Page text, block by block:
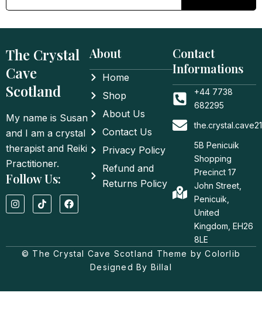
The Crystal
Cave
Scotland
My name is Susan
and I am a crystal
therapist and Reiki
Practitioner.
Follow Us:
I
n
s
g
T
i
k
k
F
a
c
o
o
About
Home
Shop
About Us
Contact Us
Privacy Policy
Refund and
Returns Policy
Contact
Informations
+44 7738
682295
5B Penicuik
Shopping
Precinct 17
John Street,
Penicuik,
United
Kingdom, EH26
8LE
© The Crystal Cave Scotland Theme by Colorlib
Designed By Billal